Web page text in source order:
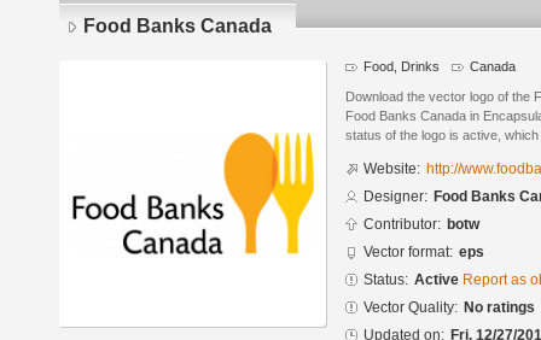
Food Banks Canada
Food, Drinks Canada
Download the vector logo of the
Food Banks Canada in
status of the logo is active,
Website: http://
Designer: Food Banks
Contributor: botw
Vector format: eps
Status: Active Report as
Vector Quality: No ratings
Updated on: Fri, 12/27/